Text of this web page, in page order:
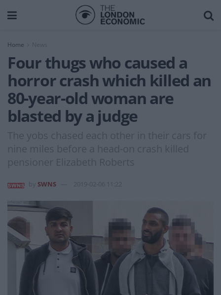
Home News
Four thugs who caused a
horror crash which killed an
80-year-old woman are
blasted by a judge
The yobs chased each other in their cars for
nine miles before a head-on crash killed
pensioner Elizabeth Roberts
SWNS 2019-02-06 11:22